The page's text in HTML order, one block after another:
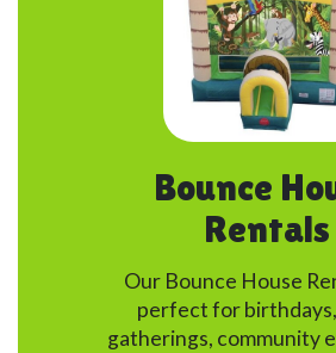
Bounce
Rentals
Our Bounce House
perfect for
gatherings, community